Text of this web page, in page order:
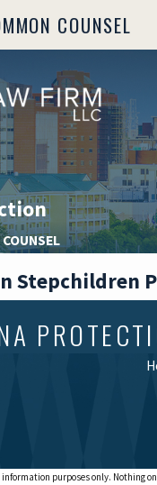
COUNSEL
Stepchildren
purposes only. Nothing